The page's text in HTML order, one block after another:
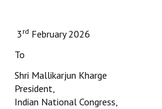
3 rd February 2026
To
Shri Mallikarjun Kharge
President,
Indian National Congress,